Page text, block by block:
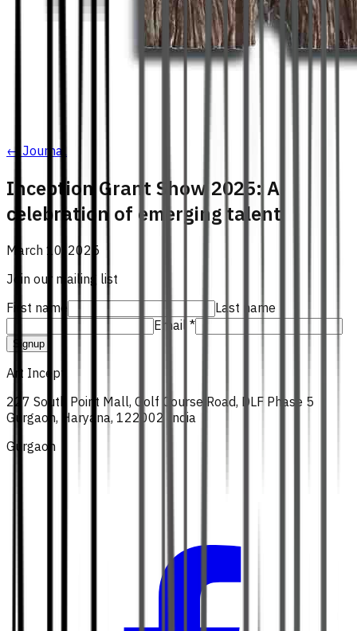
← Journal
Inception Grant Show 2025: A
celebration of emerging talent
March 10, 2025
Join our mailing list
First name
Last name
Email *
Signup
Art Incept
227 South Point Mall, Golf Course Road, DLF Phase 5
Gurgaon, Haryana, 122002 India
Gurgaon